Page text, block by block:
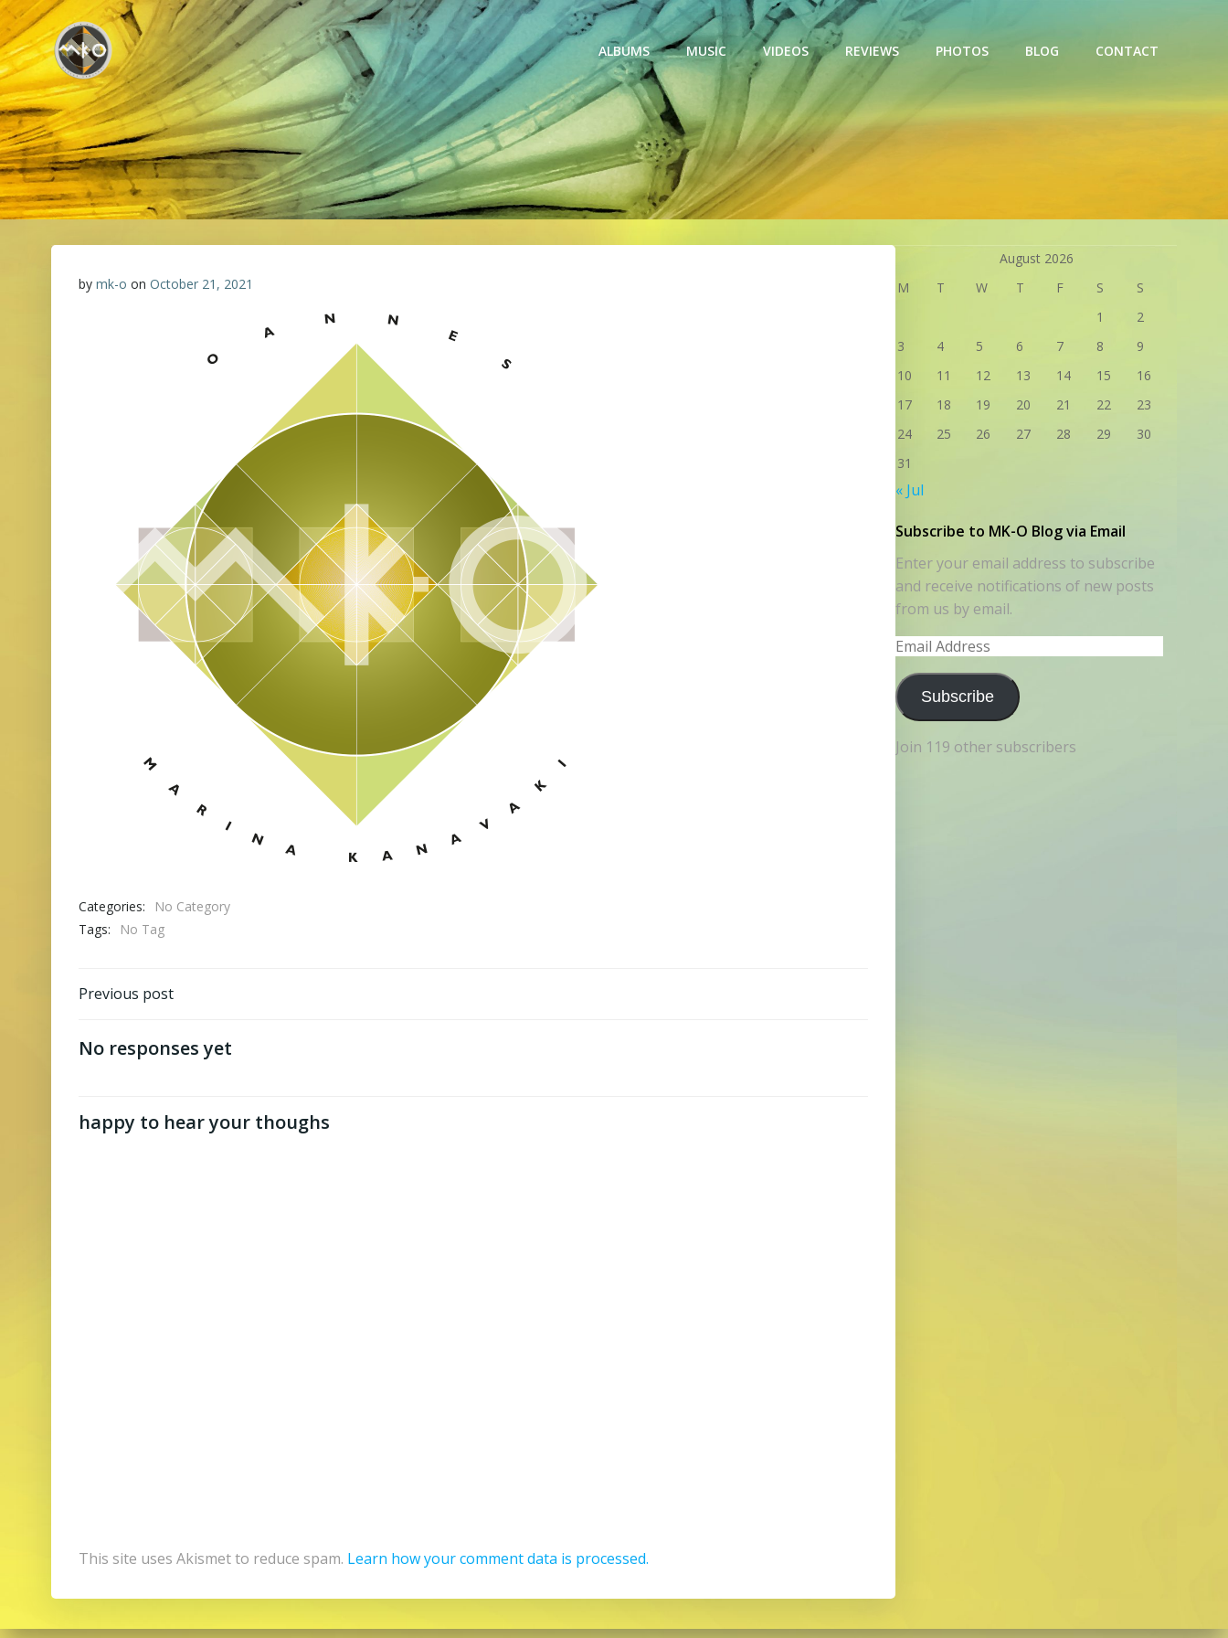
Skip
to
content
ALBUMS MUSIC VIDEOS REVIEWS PHOTOS BLOG CONTACT
by mk-o on October 21, 2021
Categories:
No Category
Tags:
No Tag
Post
navigation
Previous post
No responses yet
happy to hear your thoughs
This site uses Akismet to reduce spam. Learn how your comment data is processed.
August 2026
M
T W T F S
S
1
2
3
4 5 6 7 8
9
10
11 12 13 14 15
16
17
18 19 20 21 22
23
24
25 26 27 28 29
30
31
« Jul
Subscribe to MK-O Blog via Email
Enter your email address to subscribe
and receive notifications of new posts
from us by email.
Email
Address
Subscribe
Join 119 other subscribers